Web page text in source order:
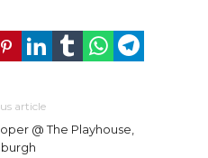
article
@ The Playhouse,